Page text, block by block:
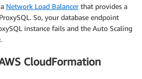
Network Load Balancerthat provides a
So, your database endpoint
instance fails and the Auto Scaling
CloudFormation